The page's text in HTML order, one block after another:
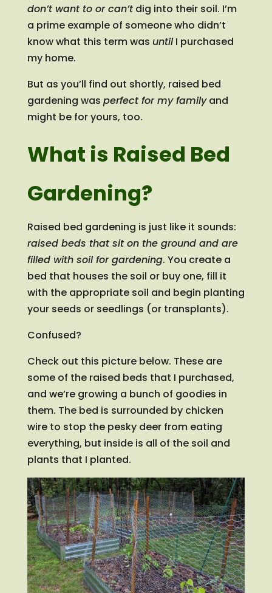
don’t want to or can’tdig into their soil. I’m
a prime example of someone who didn’t
know what this term was untilI purchased
my home.
But as you’ll find out shortly, raised bed
gardening was perfect for my familyand
might be for yours, too.
What is Raised Bed
Gardening?
Raised bed gardening is just like it sounds:
raised beds that sit on the ground and are
filled with soil for gardening. You create a
bed that houses the soil or buy one, fill it
with the appropriate soil and begin planting
your seeds or seedlings (or transplants).
Confused?
Check out this picture below. These are
some of the raised beds that I purchased,
and we’re growing a bunch of goodies in
them. The bed is surrounded by chicken
wire to stop the pesky deer from eating
everything, but inside is all of the soil and
plants that I planted.